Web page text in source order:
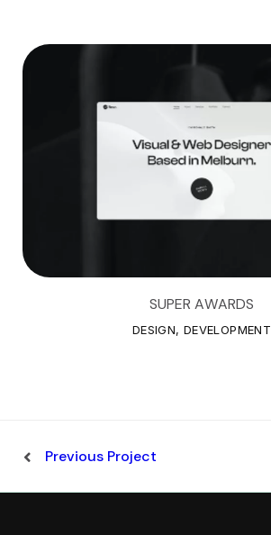
SUPER AWARDS
DESIGN, DEVELOPMENT
Previous Project